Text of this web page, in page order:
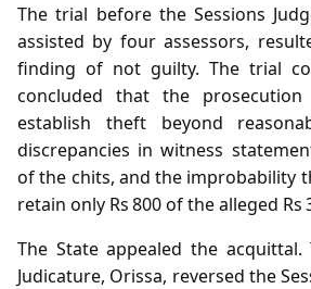
The trial before the Sessions
assisted by four assessors,
finding of not guilty. The trial
concluded that the
establish theft beyond
discrepancies in witness
of the chits, and the improbability
retain only Rs 800 of the alleged Rs
The State appealed the
Judicature, Orissa, reversed the